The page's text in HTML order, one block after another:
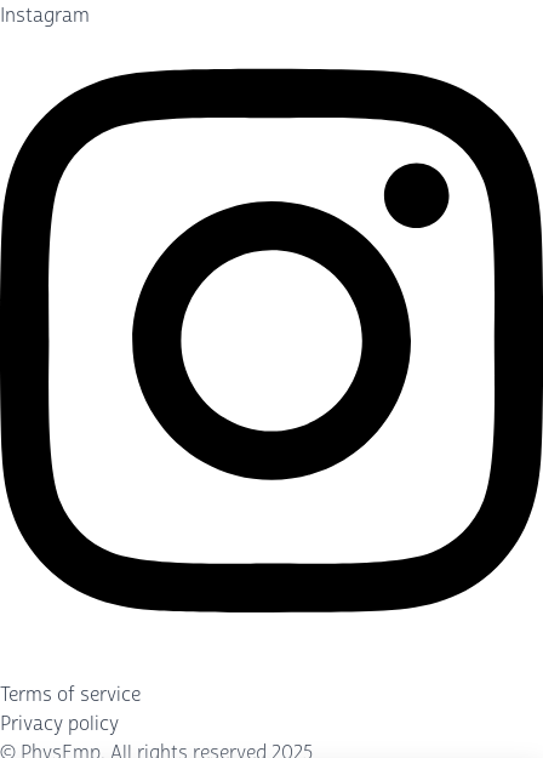
Instagram
Terms of service
Privacy policy
© PhysEmp. All rights reserved 2025